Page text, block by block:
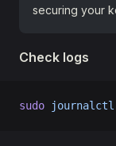
securing your
Check logs
sudo journalctl